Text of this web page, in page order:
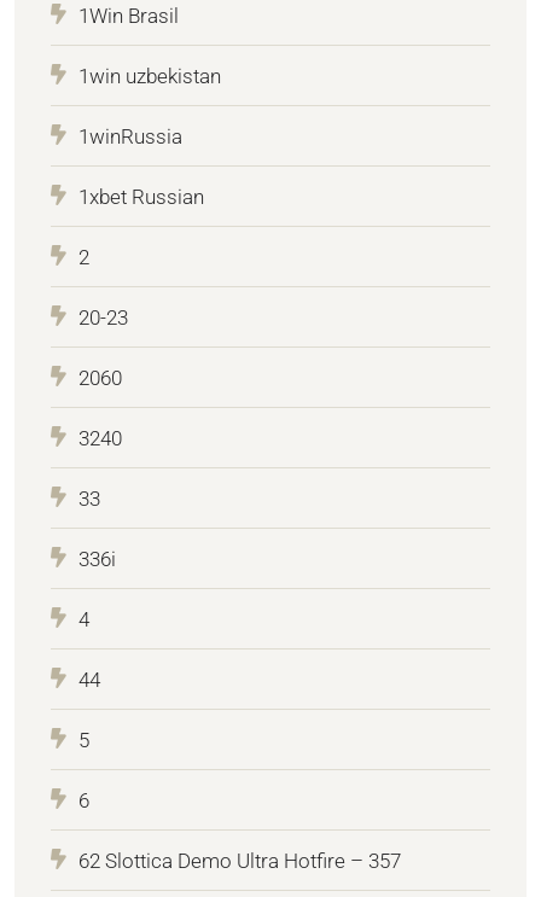
1Win Brasil
1win uzbekistan
1winRussia
1xbet Russian
2
20-23
2060
3240
33
336i
4
44
5
6
62 Slottica Demo Ultra Hotfire – 357